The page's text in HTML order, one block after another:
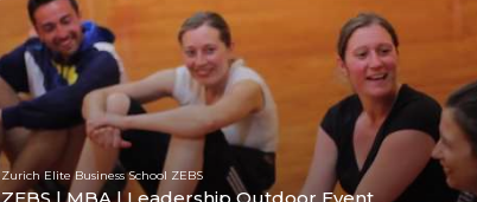
Zurich Elite Business School ZEBS